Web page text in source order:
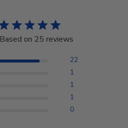
Based on 25 reviews
22
1
1
1
0